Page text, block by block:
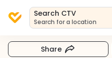
Search CTV
Search for a location
Share